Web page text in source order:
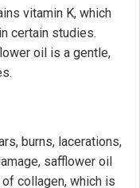
vitamin K, which
certain studies.
oil is a gentle,
burns, lacerations,
safflower oil
collagen, which is